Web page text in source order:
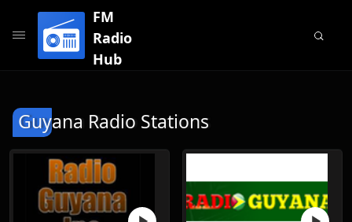
FM
Radio
Hub
Guyana Radio Stations